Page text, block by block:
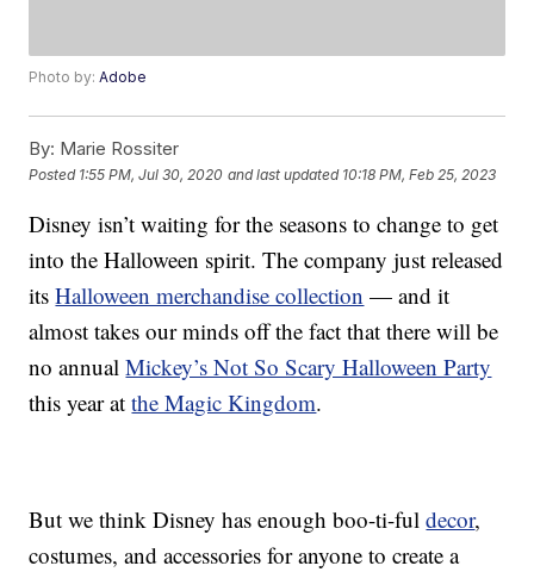
Photo by:Adobe
By: Marie Rossiter
Posted 1:55 PM, Jul 30, 2020 and last updated 10:18 PM, Feb 25, 2023
Disney isn’t waiting for the seasons to change to get
into the Halloween spirit. The company just released
itsHalloween merchandise collection — and it
almost takes our minds off the fact that there will be
no annualMickey’s Not So Scary Halloween Party
this year atthe Magic Kingdom.
But we think Disney has enough boo-ti-fuldecor,
costumes, and accessories for anyone to create a